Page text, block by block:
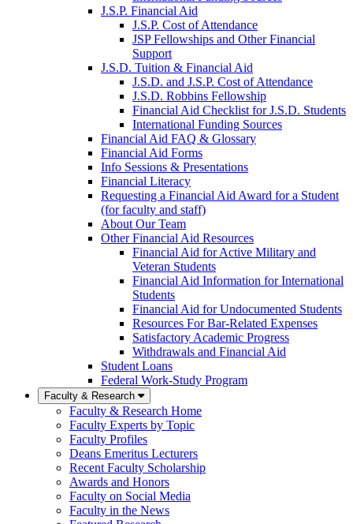
J.S.P. Financial Aid
J.S.P. Cost of Attendance
JSP Fellowships and Other Financial
Support
J.S.D. Tuition & Financial Aid
J.S.D. and J.S.P. Cost of Attendancefor
J.S.D. Robbins Fellowship
Financial Aid Checklist for J.S.D. Students
International Funding Sources
Financial Aid FAQ & Glossary
Financial Aid Forms
Info Sessions & Presentations
Financial Literacy
Requesting a Financial Aid Award for a Student
(for faculty and staff)
About Our Team
Other Financial Aid Resources
Financial Aid for Active Military and
Veteran Students
Financial Aid Information for International
Students
Financial Aid for Undocumented Students
Resources For Bar-Related Expenses
Satisfactory Academic Progress
Withdrawals and Financial Aid
Student Loans
Federal Work-Study Program
Faculty & Research
Faculty & Research Home
Faculty Experts by Topic
Faculty Profiles
Deans Emeritus Lecturers
Recent Faculty Scholarship
Awards and Honors
Faculty on Social Media
Faculty in the News